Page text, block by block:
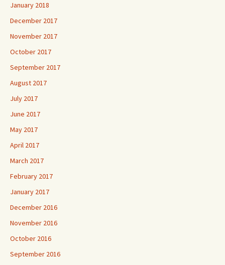
January 2018
December 2017
November 2017
October 2017
September 2017
August 2017
July 2017
June 2017
May 2017
April 2017
March 2017
February 2017
January 2017
December 2016
November 2016
October 2016
September 2016